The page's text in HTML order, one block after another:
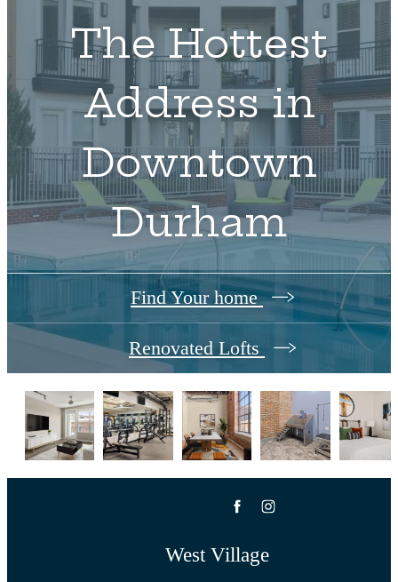
The Hottest
Address in
Downtown
Durham
Find Your home
Renovated Lofts
West Village